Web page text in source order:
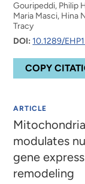
Gouripeddi, Philip
Maria Masci, Hina
Tracy
DOI: 10.1289/
COPY
ARTICLE
modulates
gene
remodeling